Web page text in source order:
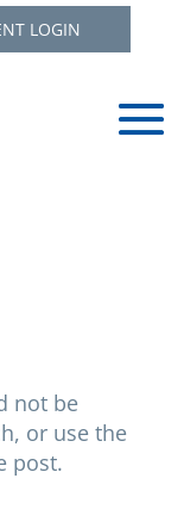
LOGIN
not be
or use the
post.